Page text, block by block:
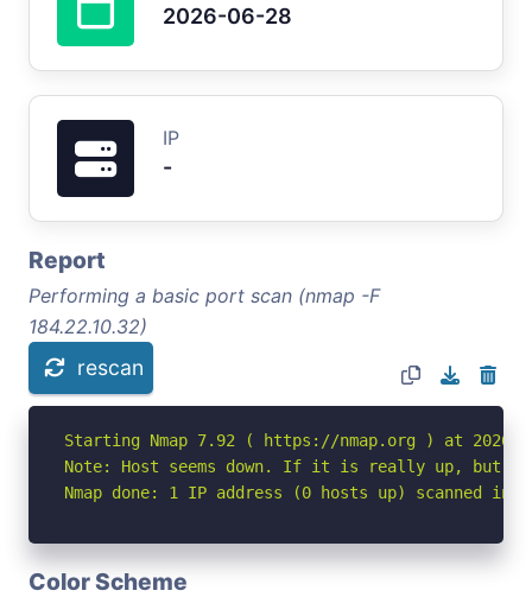
2026-06-28
IP
-
Report
Performing a basic port scan (nmap -F
184.22.10.32)
rescan
Starting Nmap 7.92 ( https://nmap.org ) at 2026-
Note: Host seems down. If it is really up, but
Nmap done: 1 IP address (0 hosts up) scanned in
Color Scheme